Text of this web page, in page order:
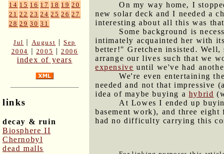
14 15 16 17 18 19 20
21 22 23 24 25 26 27
28 29 30 31
Jul | August |Sep
2004 | 2005 |2006
index of years
links
decay & ruin
Biosphere II
Chernobyl
dead malls
On my way home, I
new solar deck and I needed a
interesting about all this was
Some background is
intimately acquainted her with
better!" Gretchen insisted. Well,
arrange our lives such that we
expensive until we've had
We're even entertaining
needed and not that impressive
idea of maybe buying a hybrid
At Lowes I ended up
basement work), and three
had no difficulty carrying this